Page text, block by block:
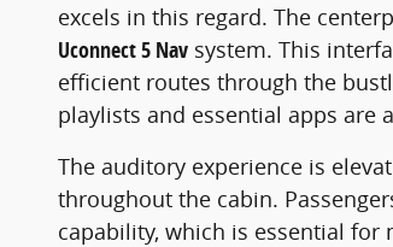
excels in this regard. The
Uconnect 5 Nav system. This
efficient routes through the
playlists and essential apps are
The auditory experience is
throughout the cabin.
capability, which is essential